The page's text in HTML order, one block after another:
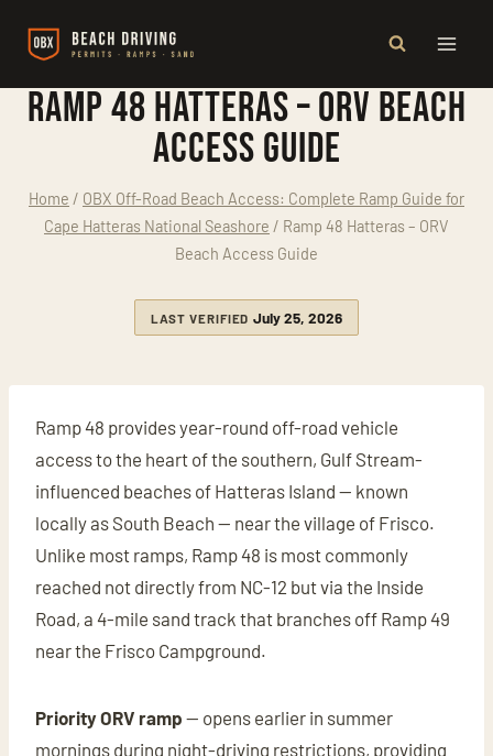
Ramp 48 Hatteras – ORV Beach
Access Guide
Home / OBX Off-Road Beach Access: Complete Ramp Guide for
Cape Hatteras National Seashore / Ramp 48 Hatteras – ORV
Beach Access Guide
LAST VERIFIED July 25, 2026
Ramp 48 provides year-round off-road vehicle
access to the heart of the southern, Gulf Stream-
influenced beaches of Hatteras Island — known
locally as South Beach — near the village of Frisco.
Unlike most ramps, Ramp 48 is most commonly
reached not directly from NC-12 but via the Inside
Road, a 4-mile sand track that branches off Ramp 49
near the Frisco Campground.
Priority ORV ramp — opens earlier in summer
mornings during night-driving restrictions, providing